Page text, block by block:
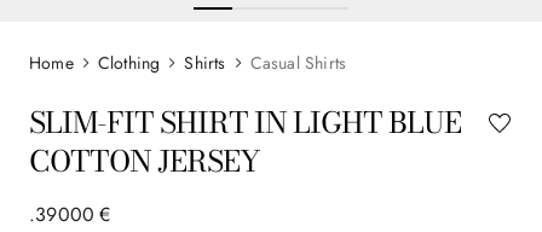
Clothing Shirts Casual Shirts
SLIM-FIT SHIRT IN LIGHT BLUE
COTTON JERSEY
€
390
. 00